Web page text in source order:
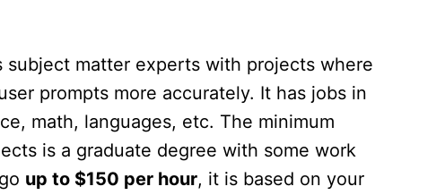
subject matter experts with projects where
prompts more accurately. It has jobs in
math, languages, etc. The minimum
is a graduate degree with some work
up to $150 per hour, it is based on your